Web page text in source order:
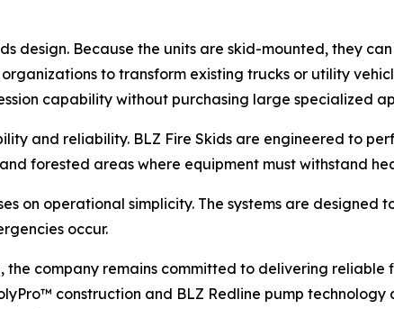
design. Because the units are skid-mounted, they
to transform existing trucks or utility
capability without purchasing large specialized
and reliability. BLZ Fire Skids are engineered to
forested areas where equipment must withstand
on operational simplicity. The systems are designed
occur.
the company remains committed to delivering reliable
construction and BLZ Redline pump technology